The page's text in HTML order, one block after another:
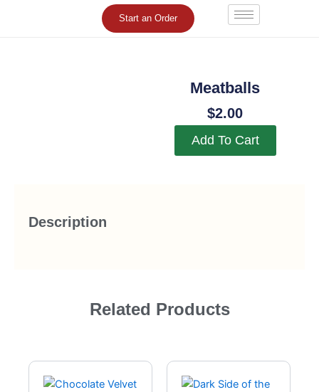
Start an Order
Meatballs
$2.00
Add To Cart
Description
Related Products